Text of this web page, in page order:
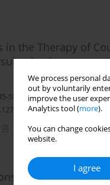
We process personal
out by voluntarily
improve the user
Analytics tool (more).
You can change
website.
I agree
in the Therapy of
Justice.
58
PT/127469
English(PDF)
clinical